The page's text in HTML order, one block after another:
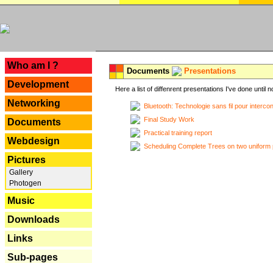
Who am I ?
Development
Networking
Documents
Webdesign
Pictures
Gallery
Photogen
Music
Downloads
Links
Sub-pages
Documents Presentations
Here a list of diffenrent presentations I've done until
Bluetooth: Technologie sans fil pour
Final Study Work
Practical training report
Scheduling Complete Trees on two